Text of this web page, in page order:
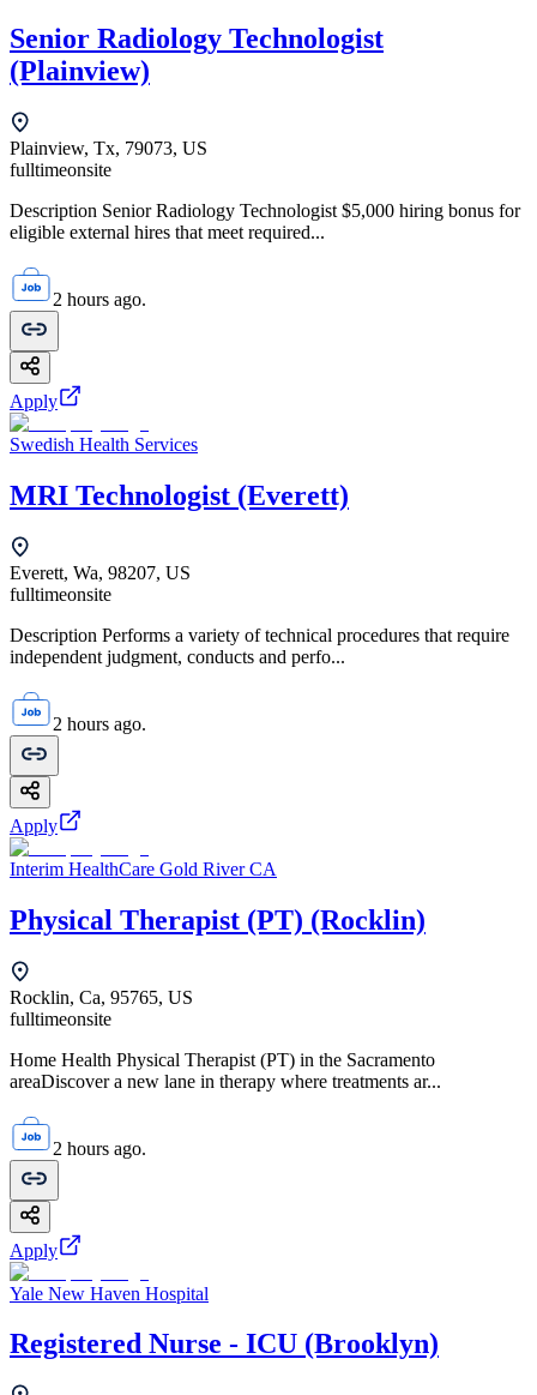
Senior Radiology Technologist
(Plainview)
Plainview, Tx, 79073, US
fulltimeonsite
Description Senior Radiology Technologist $5,000 hiring bonus for
eligible external hires that meet required...
2 hours ago.
Apply
Swedish Health Services
MRI Technologist (Everett)
Everett, Wa, 98207, US
fulltimeonsite
Description Performs a variety of technical procedures that require
independent judgment, conducts and perfo...
2 hours ago.
Apply
Interim HealthCare Gold River CA
Physical Therapist (PT) (Rocklin)
Rocklin, Ca, 95765, US
fulltimeonsite
Home Health Physical Therapist (PT) in the Sacramento
areaDiscover a new lane in therapy where treatments ar...
2 hours ago.
Apply
Yale New Haven Hospital
Registered Nurse - ICU (Brooklyn)